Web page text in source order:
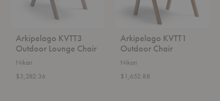
Arkipelago KVTT3
Outdoor Lounge Chair
Nikari
$3,282.36
Arkipelago KVTT1
Outdoor Chair
Nikari
$1,652.88